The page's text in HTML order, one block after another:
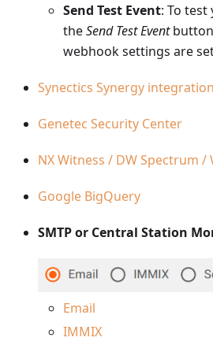
Send Test Event: To
theSend Test Eventbutton
webhook settings are
Synectics Synergy integration
Genetec Security Center
NX Witness / DW Spectrum /
Google BigQuery
SMTP or Central Station
Email
IMMIX